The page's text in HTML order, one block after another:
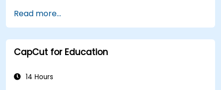
video content.
Optimize videos for different social media
platforms and ad campaigns.
Read more...
CapCut for Education
14 Hours